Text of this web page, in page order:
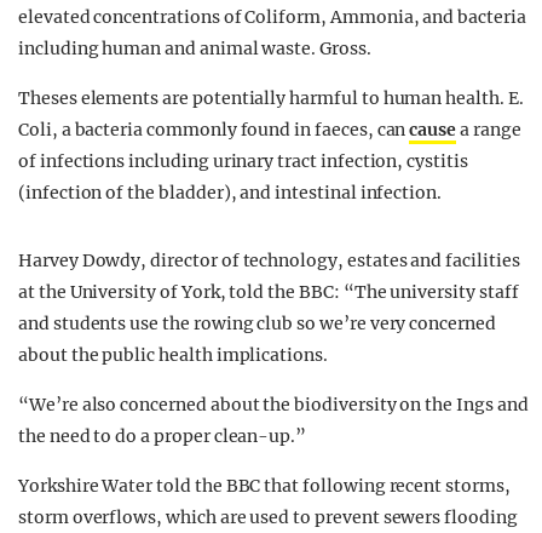
elevated concentrations of Coliform, Ammonia, and bacteria
including human and animal waste. Gross.
Theses elements are potentially harmful to human health. E.
Coli, a bacteria commonly found in faeces, cancausea range
of infections including urinary tract infection, cystitis
(infection of the bladder), and intestinal infection.
Harvey Dowdy, director of technology, estates and facilities
at the University of York, told the BBC: “The university staff
and students use the rowing club so we’re very concerned
about the public health implications.
“We’re also concerned about the biodiversity on the Ings and
the need to do a proper clean-up.”
Yorkshire Water told the BBC that following recent storms,
storm overflows, which are used to prevent sewers flooding